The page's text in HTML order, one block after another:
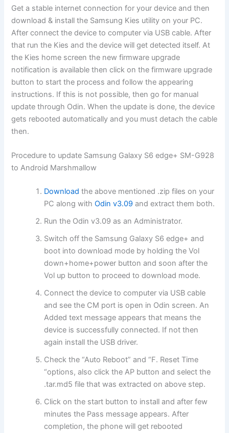
Get a stable internet connection for your device and then
download & install the Samsung Kies utility on your PC.
After connect the device to computer via USB cable. After
that run the Kies and the device will get detected itself. At
the Kies home screen the new firmware upgrade
notification is available then click on the firmware upgrade
button to start the process and follow the appearing
instructions. If this is not possible, then go for manual
update through Odin. When the update is done, the device
gets rebooted automatically and you must detach the cable
then.
Procedure to update Samsung Galaxy S6 edge+ SM-G928
to Android Marshmallow
Download the above mentioned .zip files on your
PC along withOdin v3.09 and extract them both.
Run the Odin v3.09 as an Administrator.
Switch off the Samsung Galaxy S6 edge+ and
boot into download mode by holding the Vol
down+home+power button and soon after the
Vol up button to proceed to download mode.
Connect the device to computer via USB cable
and see the CM port is open in Odin screen. An
Added text message appears that means the
device is successfully connected. If not then
again install the USB driver.
Check the “Auto Reboot” and “F. Reset Time
“options, also click the AP button and select the
.tar.md5 file that was extracted on above step.
Click on the start button to install and after few
minutes the Pass message appears. After
completion, the phone will get rebooted